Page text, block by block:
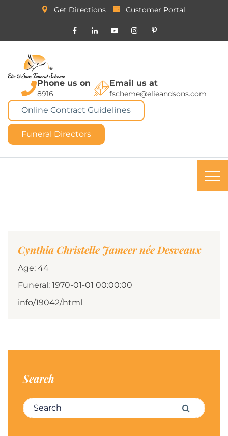
Get Directions Customer Portal
Phone us on
8916
Email us at
fscheme@elieandsons.com
Online Contract Guidelines
Funeral Directors
Cynthia Christelle Jameer née Desveaux
Age: 44
Funeral: 1970-01-01 00:00:00
info/19042/.html
Search
Search for: Search